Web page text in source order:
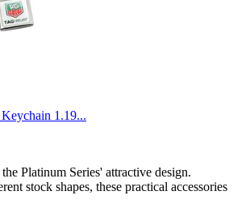
1.19...
Platinum Series' attractive design.
stock shapes, these practical accessories